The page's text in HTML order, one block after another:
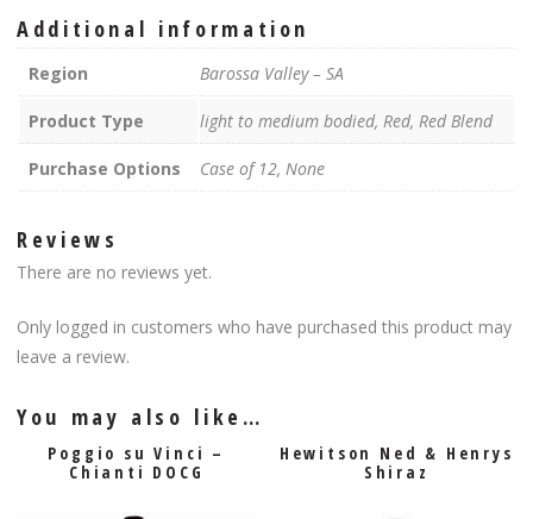
Additional information
Region Barossa Valley – SA
Product Type light to medium bodied, Red, Red Blend
Purchase Options Case of 12, None
Reviews
There are no reviews yet.
Only logged in customers who have purchased this product may
leave a review.
You may also like…
Poggio su Vinci –
Chianti DOCG
Hewitson Ned & Henrys
Shiraz